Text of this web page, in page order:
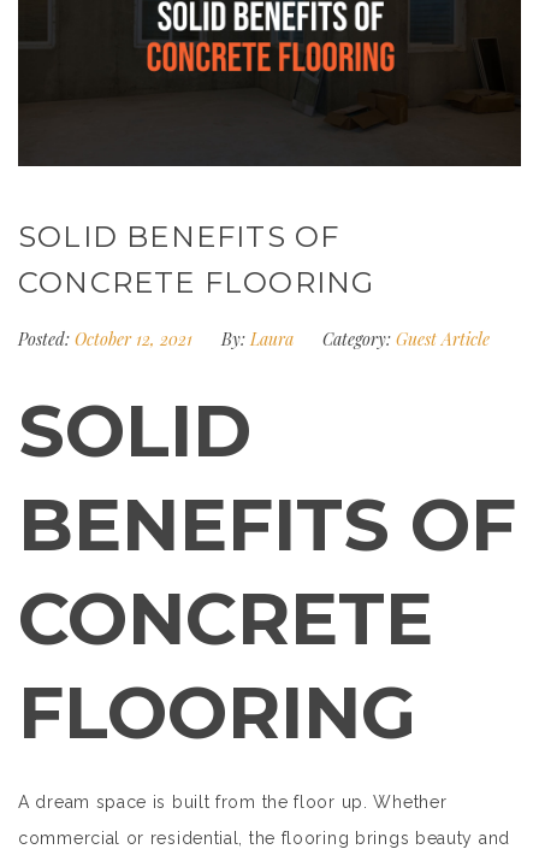
SOLID BENEFITS OF
CONCRETE FLOORING
Posted: October 12, 2021 By: Laura Category: Guest Article
SOLID
BENEFITS OF
CONCRETE
FLOORING
A dream space is built from the floor up. Whether
commercial or residential, the flooring brings beauty and